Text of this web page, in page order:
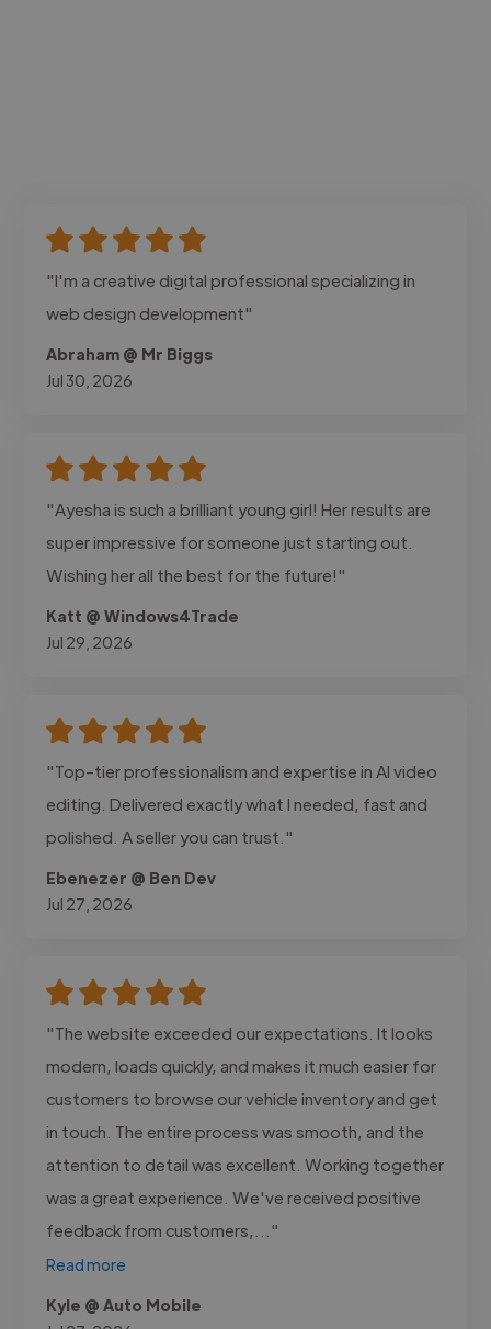
"I'm a creative digital professional specializing in
web design development"
Abraham @ Mr Biggs
Jul 30, 2026
"Ayesha is such a brilliant young girl! Her results are
super impressive for someone just starting out.
Wishing her all the best for the future!"
Katt @ Windows4Trade
Jul 29, 2026
"Top-tier professionalism and expertise in AI video
editing. Delivered exactly what I needed, fast and
polished. A seller you can trust."
Ebenezer @ Ben Dev
Jul 27, 2026
"The website exceeded our expectations. It looks
modern, loads quickly, and makes it much easier for
customers to browse our vehicle inventory and get
in touch. The entire process was smooth, and the
attention to detail was excellent. Working together
was a great experience. We've received positive
feedback from customers,..."
Read more
Kyle @ Auto Mobile